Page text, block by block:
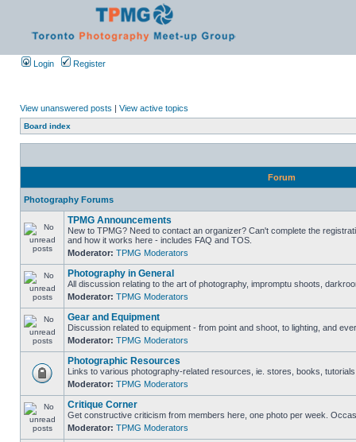
Login Register
View unanswered posts | View active topics
Board index
Forum
Photography Forums
TPMG Announcements
New to TPMG? Need to contact an organizer? Can't complete the
and how it works here - includes FAQ and TOS.
Moderator: TPMG Moderators
Photography in General
All discussion relating to the art of photography, impromptu shoots,
Moderator: TPMG Moderators
Gear and Equipment
Discussion related to equipment - from point and shoot, to lighting, and
Moderator: TPMG Moderators
Photographic Resources
Links to various photography-related resources, ie. stores, books,
Moderator: TPMG Moderators
Critique Corner
Get constructive criticism from members here, one photo per week.
Moderator: TPMG Moderators